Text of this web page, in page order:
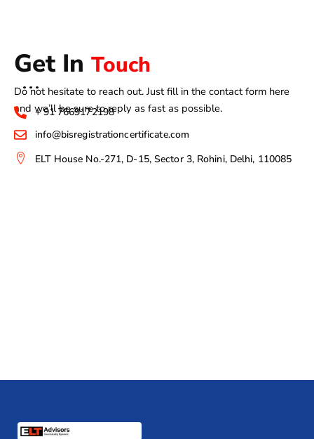
Get In Touch
Do not hesitate to reach out. Just fill in the contact form here
and we’ll be sure to reply as fast as possible.
+ 91 7669172198
info@bisregistrationcertificate.com
ELT House No.-271, D-15, Sector 3, Rohini, Delhi, 110085